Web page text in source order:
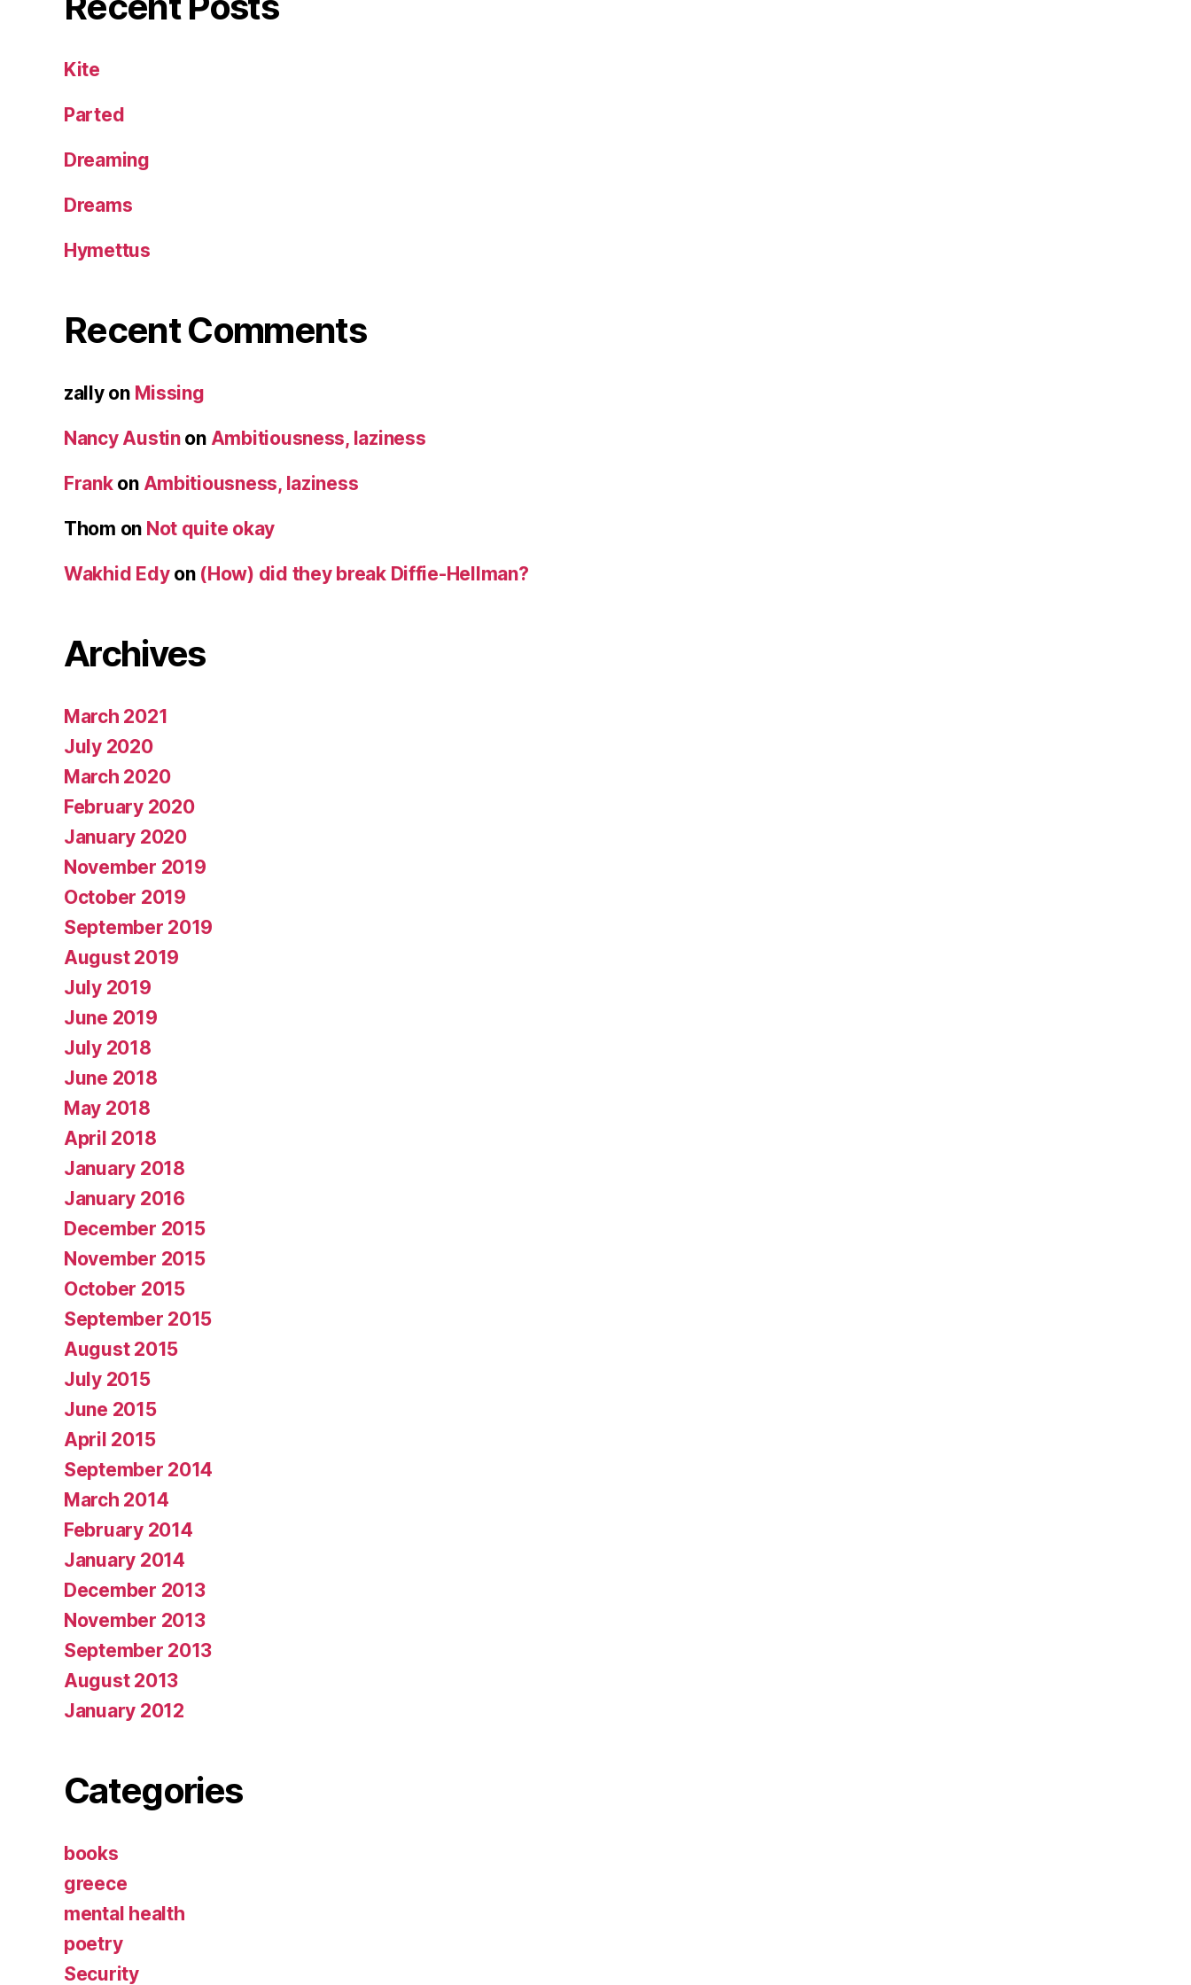
Kite
Parted
Dreaming
Dreams
Hymettus
Recent Comments
zallyon Missing
Nancy Austinon Ambitiousness, laziness
Frankon Ambitiousness, laziness
Thom on Not quite okay
Wakhid Edyon (How) did they break Diffie-Hellman?
Archives
March 2021
July 2020
March 2020
February 2020
January 2020
November 2019
October 2019
September 2019
August 2019
July 2019
June 2019
July 2018
June 2018
May 2018
April 2018
January 2018
January 2016
December 2015
November 2015
October 2015
September 2015
August 2015
July 2015
June 2015
April 2015
September 2014
March 2014
February 2014
January 2014
December 2013
November 2013
September 2013
August 2013
January 2012
Categories
books
greece
mental health
poetry
Security